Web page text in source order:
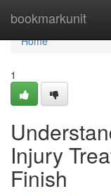
bookmarkunit
Home
Home
1
Injury
Finish